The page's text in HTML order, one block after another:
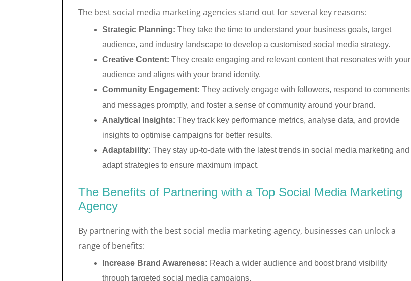
The best social media marketing agencies stand out for several key reasons:
Strategic Planning: They take the time to understand your business goals, target
audience, and industry landscape to develop a customised social media strategy.
Creative Content: They create engaging and relevant content that resonates with your
audience and aligns with your brand identity.
Community Engagement: They actively engage with followers, respond to comments
and messages promptly, and foster a sense of community around your brand.
Analytical Insights: They track key performance metrics, analyse data, and provide
insights to optimise campaigns for better results.
Adaptability: They stay up-to-date with the latest trends in social media marketing and
adapt strategies to ensure maximum impact.
The Benefits of Partnering with a Top Social Media Marketing
Agency
By partnering with the best social media marketing agency, businesses can unlock a
range of benefits:
Increase Brand Awareness: Reach a wider audience and boost brand visibility
through targeted social media campaigns.